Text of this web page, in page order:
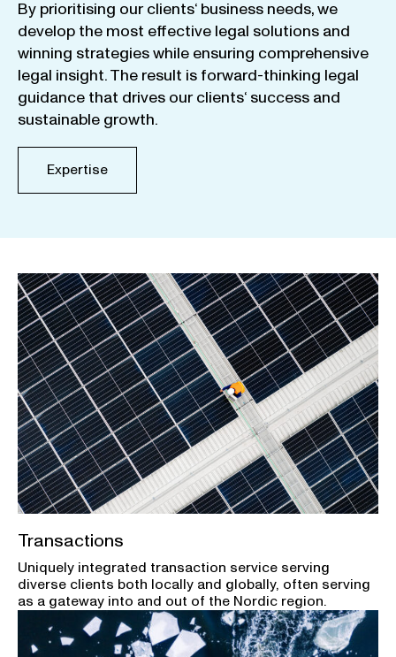
By prioritising our clients‘ business needs,we
develop the most effective legal solutions and
winning strategieswhile ensuring comprehensive
legal insight.The result is forward-thinking legal
guidance that drives our clients‘ success and
sustainable growth.
Expertise
Transactions
Uniquely integrated transaction service serving
diverse clients both locally and globally, often serving
as a gateway into and out of the Nordic region.